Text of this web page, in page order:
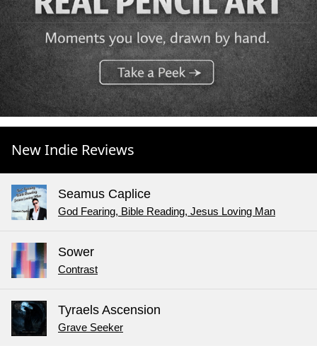
New Indie Reviews
Seamus Caplice
God Fearing, Bible Reading, Jesus Loving Man
Sower
Contrast
Tyraels Ascension
Grave Seeker